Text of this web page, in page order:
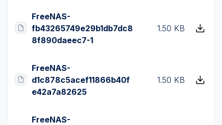
FreeNAS-
fb43265749e29b1db7dc8
8f890daeec7-1
1.50 KB
FreeNAS-
d1c878c5acef11866b40f
e42a7a82625
1.50 KB
FreeNAS-